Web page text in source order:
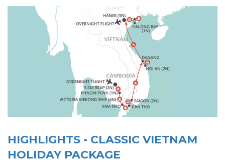
HIGHLIGHTS - CLASSIC VIETNAM
HOLIDAY PACKAGE